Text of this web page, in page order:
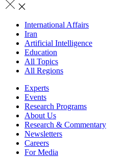
International Affairs
Iran
Artificial Intelligence
Education
All Topics
All Regions
Experts
Events
Research Programs
About Us
Research & Commentary
Newsletters
Careers
For Media